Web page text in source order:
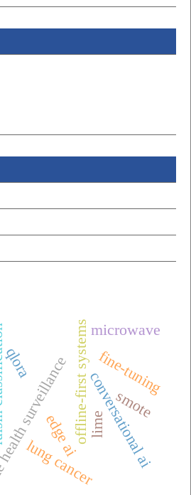
offline-first systemsconversational ai
edge ai
fine-tuning
qlora
lung cancer
lime
smote
microwave